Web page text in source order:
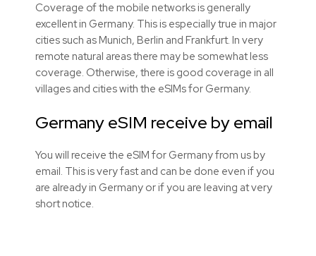
Coverage of the mobile networks is generally
excellent in Germany. This is especially true in major
cities such as Munich, Berlin and Frankfurt. In very
remote natural areas there may be somewhat less
coverage. Otherwise, there is good coverage in all
villages and cities with the eSIMsfor Germany.
Germany eSIM receive by email
You will receive the eSIM for Germany from us by
email. This is very fast and can be done even if you
are already in Germany or if you are leaving at very
short notice.